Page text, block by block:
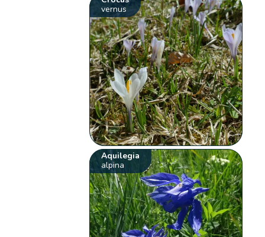
vernus
Aquilegia
alpina